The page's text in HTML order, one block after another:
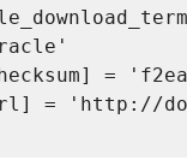
=
'http://